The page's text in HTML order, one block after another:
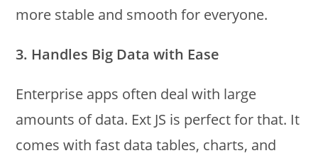
more stable and smooth for everyone.
3. Handles Big Data with Ease
Enterprise apps often deal with large
amounts of data. Ext JS is perfect for that. It
comes with fast data tables, charts, and